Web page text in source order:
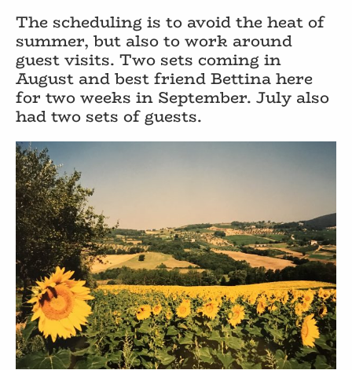
The scheduling is to avoid the heat of
summer, but also to work around
guest visits. Two sets coming in
August and best friend Bettina here
for two weeks in September. July also
had two sets of guests.